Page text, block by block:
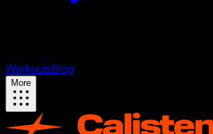
WorkoutsBlog
More